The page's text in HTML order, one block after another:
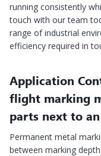
running consistently
touch with our team
range of industrial
efficiency required in
Application
flight marking
parts next to
Permanent metal
between marking